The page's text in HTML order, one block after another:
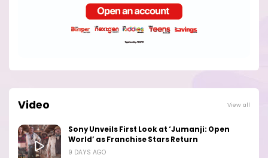
Video View all
Sony Unveils First Look at ‘Jumanji: Open
World’ as Franchise Stars Return
9 DAYS AGO